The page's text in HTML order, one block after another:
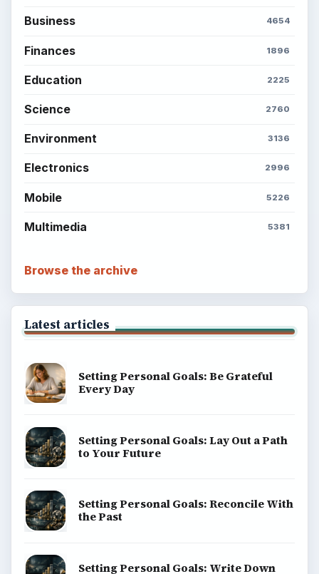
Business 4654
Finances 1896
Education 2225
Science 2760
Environment 3136
Electronics 2996
Mobile 5226
Multimedia 5381
Browse the archive
Latest articles
Setting Personal Goals: Be Grateful
Every Day
Setting Personal Goals: Lay Out a Path
to Your Future
Setting Personal Goals: Reconcile With
the Past
Setting Personal Goals: Write Down